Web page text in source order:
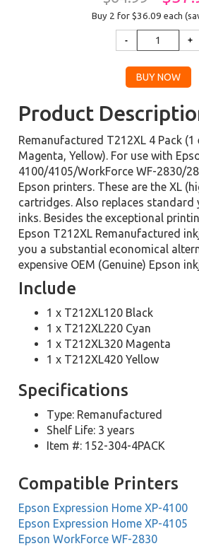
Buy 2 for $36.09 each
Product
Remanufactured T212XL 4 Pack (1
Magenta, Yellow). For use with
4100/4105/WorkForce WF-2830/
Epson printers. These are the XL
cartridges. Also replaces standard
inks. Besides the exceptional
Epson T212XL Remanufactured
you a substantial economical
expensive OEM (Genuine) Epson
Include
1 x T212XL120 Black
1 x T212XL220 Cyan
1 x T212XL320 Magenta
1 x T212XL420 Yellow
Specifications
Type: Remanufactured
Shelf Life: 3 years
Item #: 152-304-4PACK
Compatible Printers
Epson Expression Home XP-4100
Epson Expression Home XP-4105
Epson WorkForce WF-2830